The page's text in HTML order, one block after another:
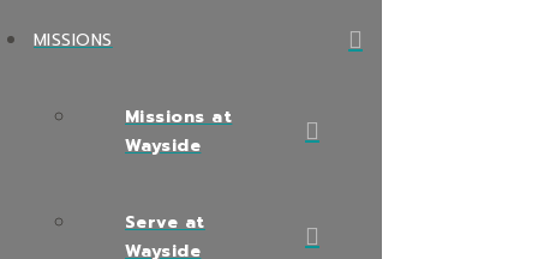
MISSIONS
Missions at
Wayside
Serve at
Wayside